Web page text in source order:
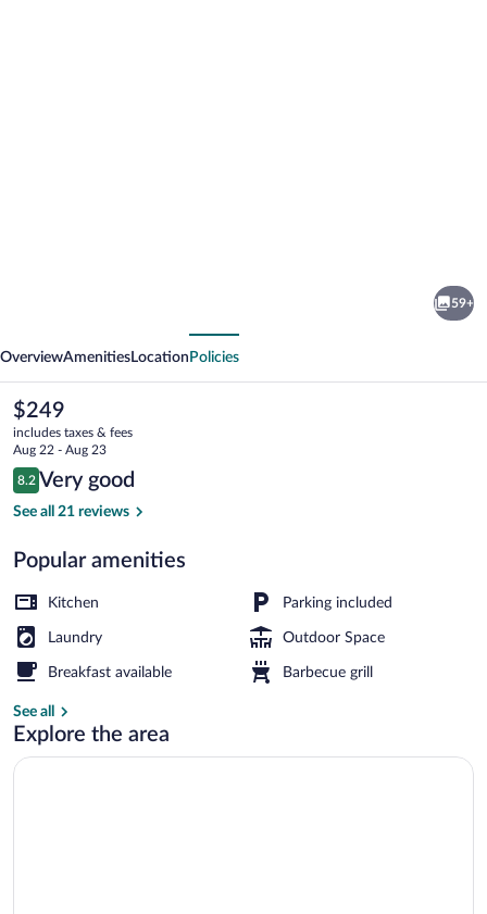
59+
OverviewAmenities Location Policies
The
current
price
is
$249
$249
includes taxes & fees
Aug 22 - Aug 23
Reviews
8.2
8.2 out of 10
Very good
See all 21 reviews
Popular amenities
Kitchen Parking included
Laundry Outdoor Space
Breakfast available Barbecue grill
See all
Explore the area